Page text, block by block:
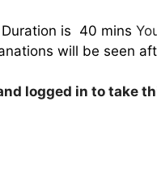
Duration is 40 mins
will be seen
logged in to take